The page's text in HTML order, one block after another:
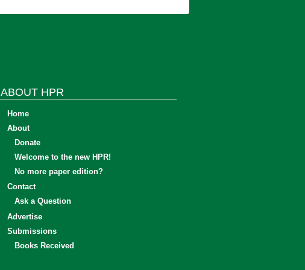
ABOUT HPR
Home
About
Donate
Welcome to the new HPR!
No more paper edition?
Contact
Ask a Question
Advertise
Submissions
Books Received